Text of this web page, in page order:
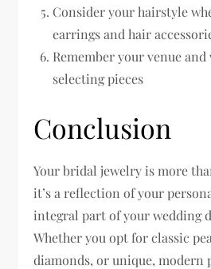
Consider your hairstyle
earrings and hair
Remember your venue
selecting pieces
Conclusion
Your bridal jewelry is more
it’s a reflection of your
integral part of your wedding
Whether you opt for classic
diamonds, or unique, modern